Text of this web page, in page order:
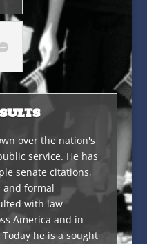
over the nation's
service. He has
senate citations,
and formal
with law
America and in
he is a sought